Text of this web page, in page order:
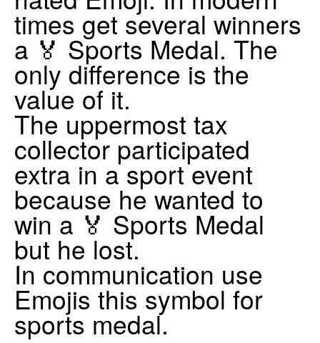
times get several winners
a 🏅 Sports Medal. The
only difference is the
value of it.
The uppermost tax
collector participated
extra in a sport event
because he wanted to
win a 🏅 Sports Medal
but he lost.
In communication use
Emojis this symbol for
sports medal.